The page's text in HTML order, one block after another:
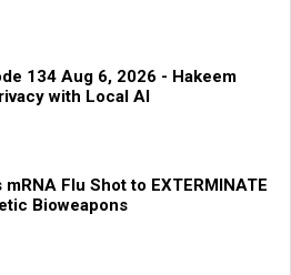
134 Aug 6, 2026 - Hakeem
with Local AI
Flu Shot to EXTERMINATE
Bioweapons